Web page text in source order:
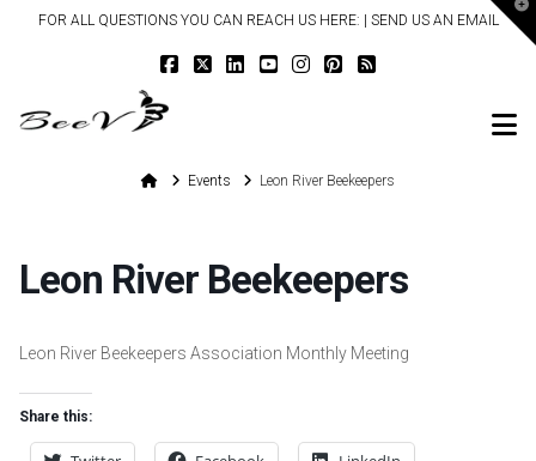
FOR ALL QUESTIONS YOU CAN REACH US HERE: | SEND US AN EMAIL
HomeEvents Leon River Beekeepers
Leon River Beekeepers
Leon River Beekeepers Association Monthly Meeting
Share this: